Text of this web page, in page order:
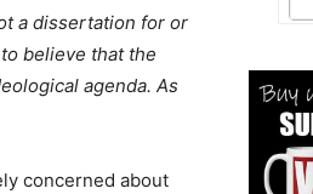
a dissertation for or
believe that the
agenda. As
concerned about